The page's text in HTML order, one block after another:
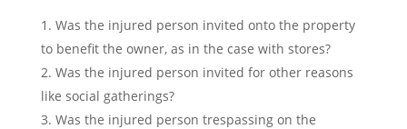
Was the injured person invited onto the property
to benefit the owner, as in the case with stores?
Was the injured person invited for other reasons
like social gatherings?
Was the injured person trespassing on the